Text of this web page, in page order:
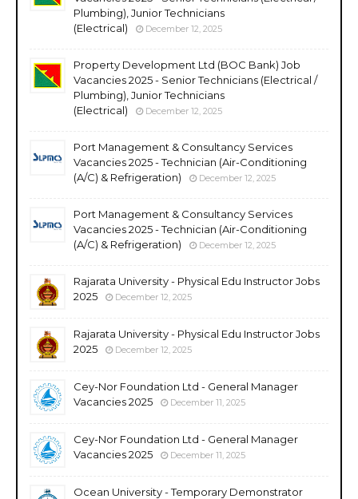
Plumbing), Junior Technicians
(Electrical)
December 12, 2025
Property Development Ltd (BOC Bank) Job
Vacancies 2025 - Senior Technicians (Electrical /
Plumbing), Junior Technicians
(Electrical)
December 12, 2025
Port Management & Consultancy Services
Vacancies 2025 - Technician (Air-Conditioning
(A/C) & Refrigeration)
December 12, 2025
Port Management & Consultancy Services
Vacancies 2025 - Technician (Air-Conditioning
(A/C) & Refrigeration)
December 12, 2025
Rajarata University - Physical Edu Instructor Jobs
2025
December 12, 2025
Rajarata University - Physical Edu Instructor Jobs
2025
December 12, 2025
Cey-Nor Foundation Ltd - General Manager
Vacancies 2025
December 11, 2025
Cey-Nor Foundation Ltd - General Manager
Vacancies 2025
December 11, 2025
Ocean University - Temporary Demonstrator